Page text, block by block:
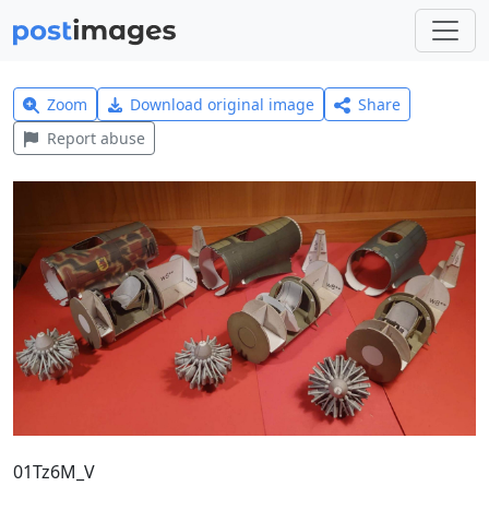
Zoom Download original image
Share
Report abuse
01Tz6M_V